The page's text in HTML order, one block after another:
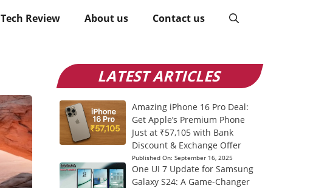
Tech Review About us Contact us
LATEST ARTICLES
Amazing iPhone 16 Pro Deal:
Get Apple’s Premium Phone
Just at ₹57,105 with Bank
Discount & Exchange Offer
Published On: September 16, 2025
One UI 7 Update for Samsung
Galaxy S24: A Game-Changer